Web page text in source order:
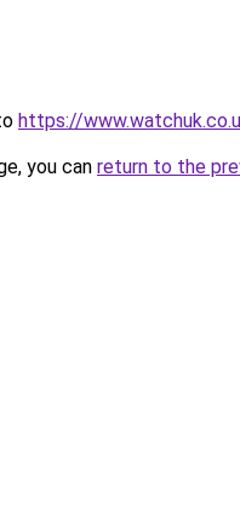
https://
you can return to the